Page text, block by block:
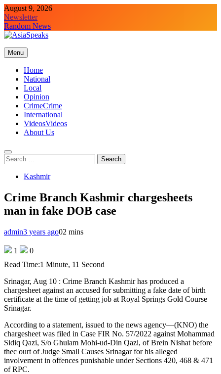
Skip
to
content
August 9, 2026
Newsletter
Random News
Menu
Home
National
Local
Opinion
CrimeCrime
International
VideosVideos
About Us
Search
for:
Kashmir
Crime Branch Kashmir chargesheets
man in fake DOB case
admin3 years ago02 mins
1
0
Read Time:1 Minute, 11 Second
Srinagar, Aug 10 : Crime Branch Kashmir has produced a
chargesheet against an accused for submitting a fake date of birth
certificate at the time of getting job at Royal Springs Gold Course
Srinagar.
According to a statement, issued to the news agency—(KNO) the
chargesheet was filed in Case FIR No. 57/2022 against Mohammad
Sidiq Qazi, S/o Ghulam Mohi-ud-Din Qazi, of Brein Nishat before
thec ourt of Judge Small Causes Srinagar for his alleged
involvement in offences punishable under Sections 420, 468 & 471
of RPC.